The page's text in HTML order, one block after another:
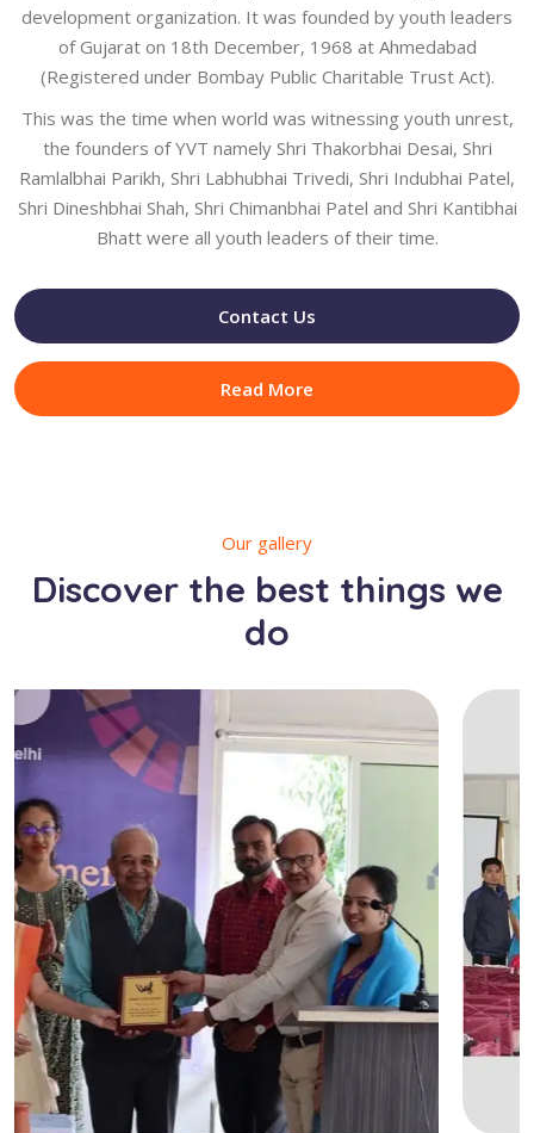
development organization. It was founded by youth leaders
of Gujarat on 18th December, 1968 at Ahmedabad
(Registered under Bombay Public Charitable Trust Act).
This was the time when world was witnessing youth unrest,
the founders of YVT namely Shri Thakorbhai Desai, Shri
Ramlalbhai Parikh, Shri Labhubhai Trivedi, Shri Indubhai Patel,
Shri Dineshbhai Shah, Shri Chimanbhai Patel and Shri Kantibhai
Bhatt were all youth leaders of their time.
Contact Us
Read More
Our gallery
Discover the best things we
do